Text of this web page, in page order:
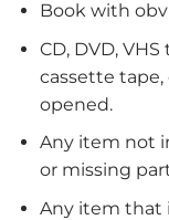
Book with
CD, DVD,
cassette
opened.
Any item not
or missing
Any item that